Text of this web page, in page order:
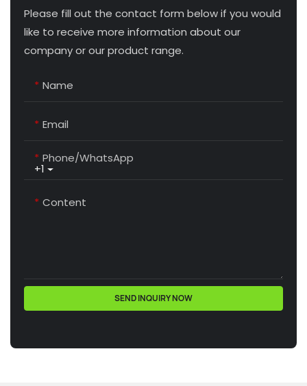
Please fill out the contact form below if you would
like to receive more information about our
company or our product range.
Name
Email
+1
Phone/whatsApp
Content
SEND INQUIRY NOW